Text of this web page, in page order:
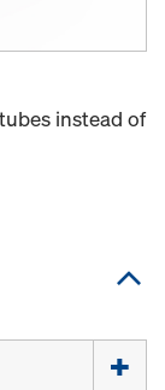
instead of